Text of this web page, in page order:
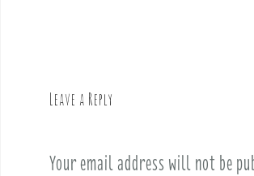
Leave a Reply
Your email address will not be